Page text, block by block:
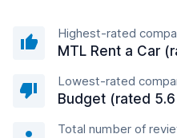
Highest-rated
MTL Rent a Car
Lowest-rated
Budget (rated 5.6
Total number of